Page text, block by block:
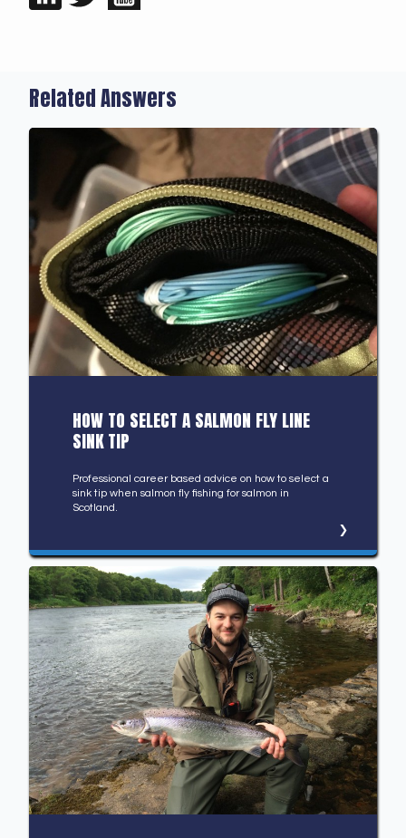
Related Answers
HOW TO SELECT A SALMON FLY LINE
SINK TIP
Professional career based advice on how to select a
sink tip when salmon fly fishing for salmon in
Scotland.